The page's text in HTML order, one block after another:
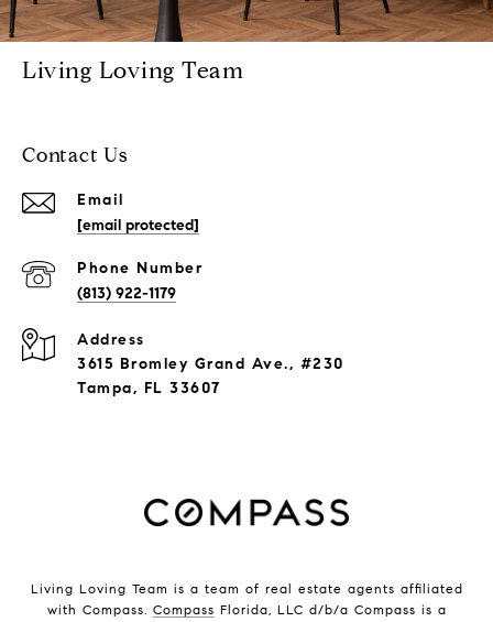
Living Loving Team
Contact Us
Email
[email protected]
Phone Number
(813) 922-1179
Address
3615 Bromley Grand Ave., #230
Tampa, FL 33607
Living Loving Team is a team of real estate agents affiliated
with Compass. Compass Florida, LLC d/b/a Compass is a